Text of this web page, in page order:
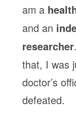
am a
and an
researcher
that, I was
doctor’s
defeated.